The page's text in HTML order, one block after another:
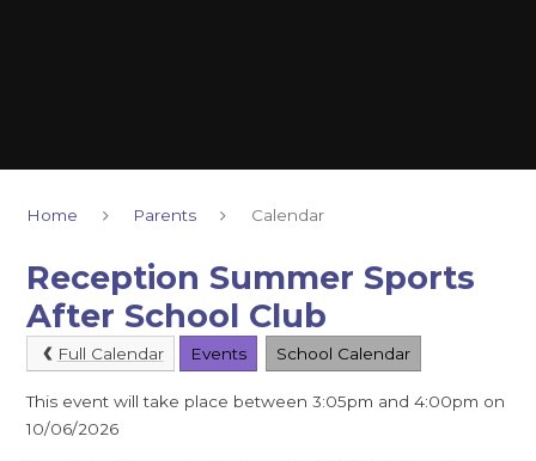
Home Parents Calendar
Reception Summer Sports
After School Club
Full Calendar Events School Calendar
This event will take place between 3:05pm and 4:00pm on
10/06/2026